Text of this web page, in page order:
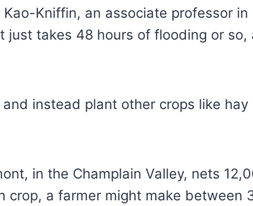
Kniffin, an associate professor in
takes 48 hours of flooding or
instead plant other crops like
in the Champlain Valley, nets
a farmer might make between